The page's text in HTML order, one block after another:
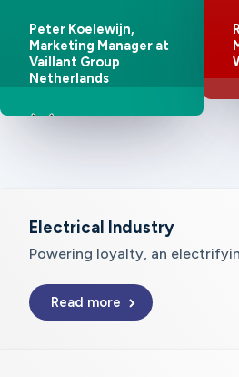
Peter Koelewijn,
Marketing Manager at
Vaillant Group
Netherlands
Electrical Industry
Powering loyalty, an
Read more